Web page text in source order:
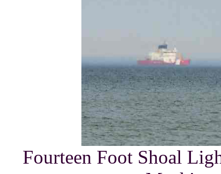
Fourteen Foot Shoal